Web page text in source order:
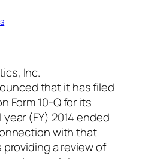
Inc.
that it has filed
Form 10-Q for its
(FY) 2014 ended
with that
a review of